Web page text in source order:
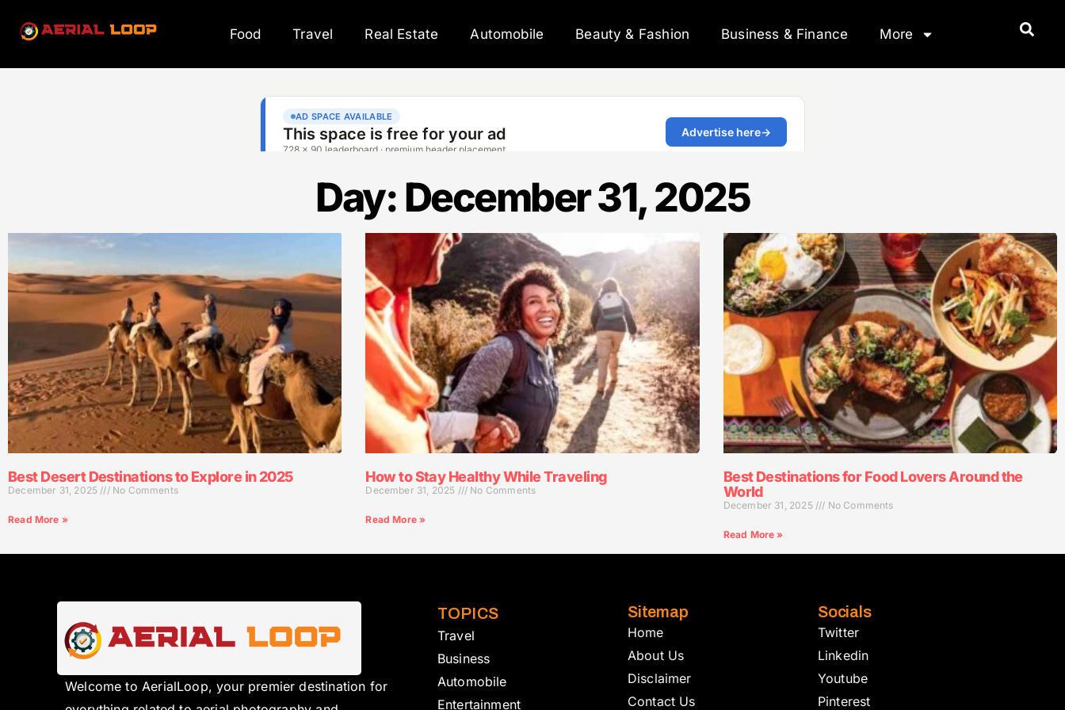
Food Travel Real Estate Automobile Beauty & Fashion Business & Finance More
Day: December 31, 2025
Best Desert Destinations to Explore in 2025
December 31, 2025 No Comments
Read More »
How to Stay Healthy While Traveling
December 31, 2025 No Comments
Read More »
Best Destinations for Food Lovers Around the
World
December 31, 2025 No Comments
Read More »
Welcome to AerialLoop, your premier destination for
TOPICS
Travel
Business
Automobile
Entertainment
Sitemap
Home
About Us
Disclaimer
Contact Us
Socials
Twitter
Linkedin
Youtube
Pinterest